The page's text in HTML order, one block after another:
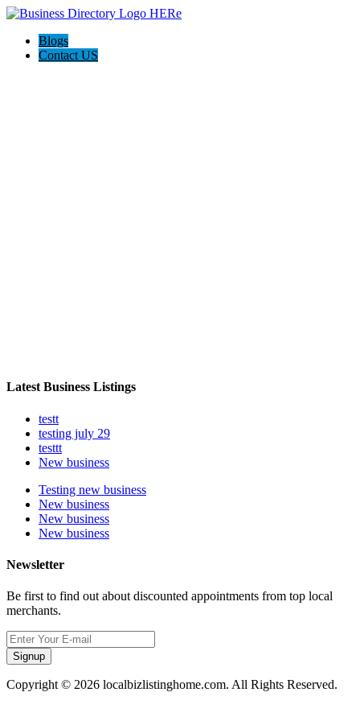
Blogs
Contact US
Latest Business Listings
testt
testing july 29
testtt
New business
Testing new business
New business
New business
New business
Newsletter
Be first to find out about discounted appointments from top local
merchants.
Signup
Copyright © 2026 localbizlistinghome.com. All Rights Reserved.